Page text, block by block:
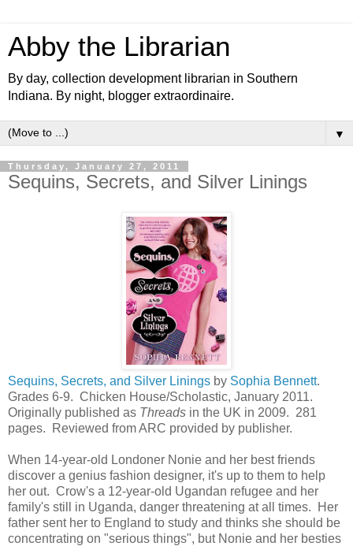
Abby the Librarian
By day, collection development librarian in Southern
Indiana. By night, blogger extraordinaire.
▼
Thursday, January 27, 2011
Sequins, Secrets, and Silver Linings
Sequins, Secrets, and Silver Linings by Sophia Bennett.
Grades 6-9. Chicken House/Scholastic, January 2011.
Originally published as Threads in the UK in 2009. 281
pages. Reviewed from ARC provided by publisher.
When 14-year-old Londoner Nonie and her best friends
discover a genius fashion designer, it's up to them to help
her out. Crow's a 12-year-old Ugandan refugee and her
family's still in Uganda, danger threatening at all times. Her
father sent her to England to study and thinks she should be
concentrating on "serious things", but Nonie and her besties